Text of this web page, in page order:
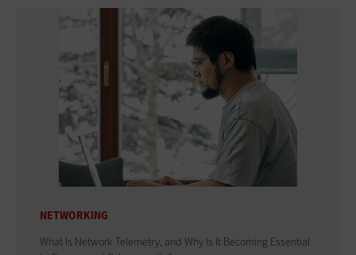
NETWORKING
What Is Network Telemetry, and Why Is It Becoming Essential